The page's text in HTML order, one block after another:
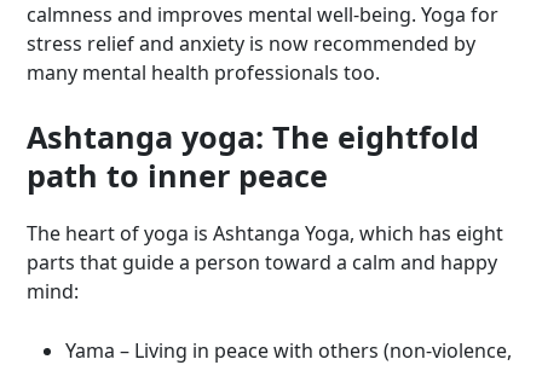
calmness and improves mental well-being. Yoga for
stress relief and anxiety is now recommended by
many mental health professionals too.
Ashtanga yoga: The eightfold
path to inner peace
The heart of yoga is Ashtanga Yoga, which has eight
parts that guide a person toward a calm and happy
mind:
Yama – Living in peace with others (non-violence,